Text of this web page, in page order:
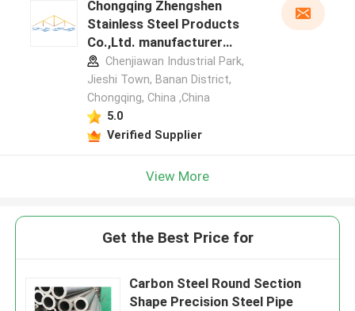
Chongqing Zhengshen
Stainless Steel Products
Co.,Ltd. manufacturer
profile
Chenjiawan Industrial Park,
Jieshi Town, Banan District,
Chongqing, China ,China
5.0
Verified Supplier
View More
Get the Best Price for
Carbon Steel Round Section
Shape Precision Steel Pipe